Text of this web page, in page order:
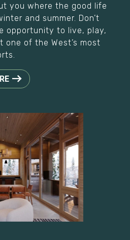
you where the good life
and summer. Don’t
opportunity to live, play,
one of the West’s most